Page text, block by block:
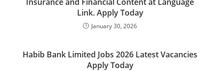
Link. Apply Today
January 30, 2026
Habib Bank Limited Jobs 2026 Latest Vacancies
Apply Today